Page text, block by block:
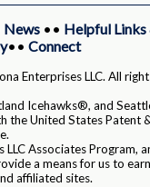
News•• Helpful Links
•• Connect
Enterprises LLC. All
Icehawks®, and
the United States Patent
Associates Program,
a means for us to earn
affiliated sites.